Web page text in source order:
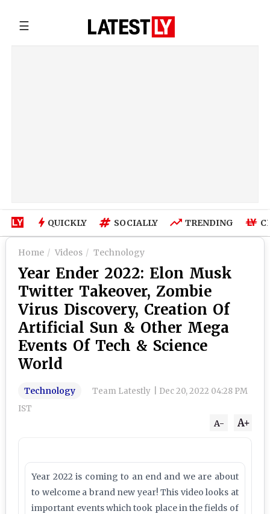
☰
QUICKLY SOCIALLY TRENDING
Home Videos Technology
Year Ender 2022: Elon Musk
Twitter Takeover, Zombie
Virus Discovery, Creation Of
Artificial Sun & Other Mega
Events Of Tech & Science
World
Technology Team Latestly
Dec 20, 2022 04:28 PM
IST
A+
A-
Year 2022 is coming to an end and we are about
to welcome a brand new year! This video looks at
important events which took place in the fields of